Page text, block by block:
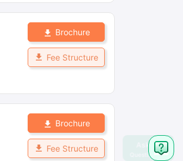
Brochure
Fee Structure
Brochure
Fee Structure